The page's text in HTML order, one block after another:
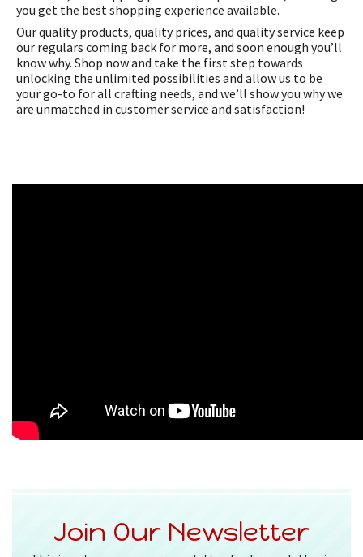
you get the best shopping experience available.
Our quality products, quality prices, and quality service keep
our regulars coming back for more, and soon enough you’ll
know why. Shop now and take the first step towards
unlocking the unlimited possibilities and allow us to be
your go-to for all crafting needs, and we’ll show you why we
are unmatched in customer service and satisfaction!
Join Our Newsletter